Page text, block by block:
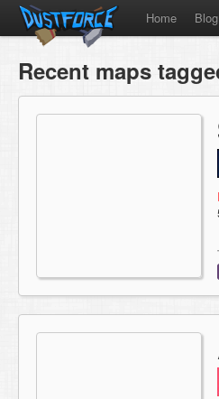
Home Blog
Recent maps